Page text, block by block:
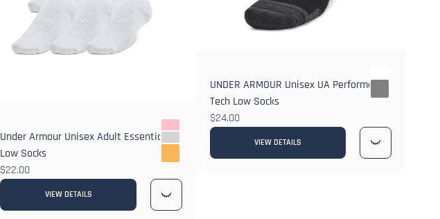
2+
Under Armour Unisex Adult Essential
Low Socks
$22.00
VIEW DETAILS
UNDER ARMOUR Unisex UA Performance
Tech Low Socks
$24.00
VIEW DETAILS